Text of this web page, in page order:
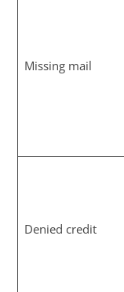
Missing mail
Denied credit